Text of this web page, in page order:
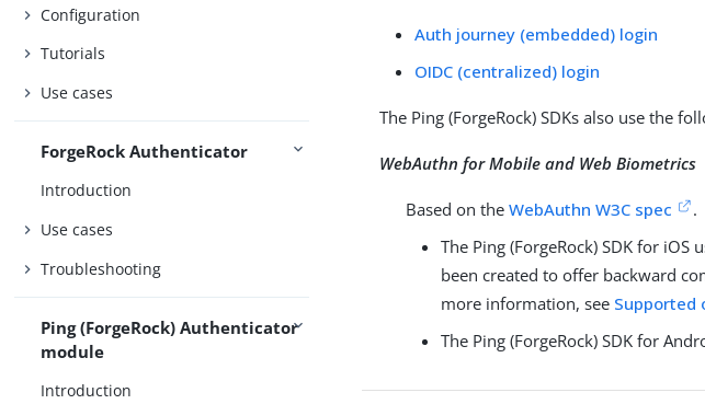
Configuration
Tutorials
Use cases
ForgeRock Authenticator
Introduction
Use cases
Troubleshooting
Ping (ForgeRock) Authenticator
module
Introduction
Auth journey (embedded) login
OIDC (centralized) login
The Ping (ForgeRock) SDKs also use the
WebAuthn for Mobile and Web Biometrics
Based on theWebAuthn W3C spec
.
The Ping (ForgeRock) SDK for
been created to offer backward
more information, see Supported
The Ping (ForgeRock) SDK for